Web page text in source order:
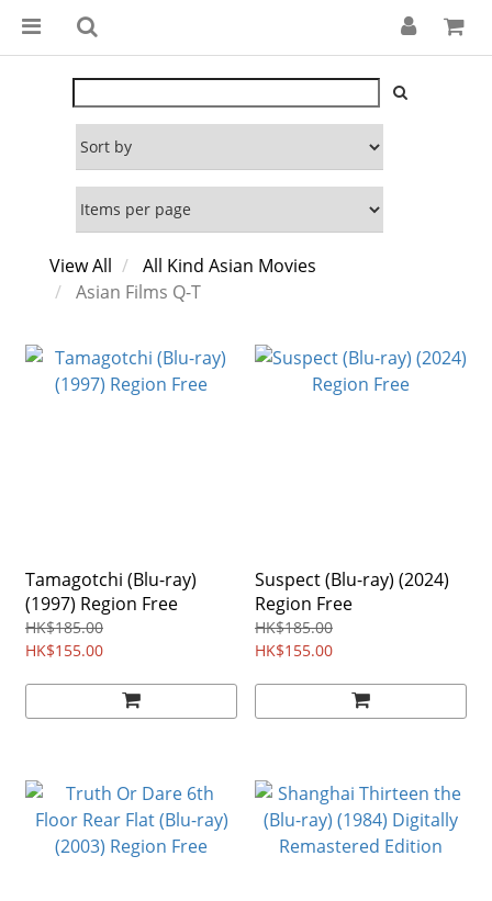
View All
All Kind Asian Movies
Asian Films Q-T
Tamagotchi (Blu-ray)
(1997) Region Free
HK$185.00
HK$155.00
Suspect (Blu-ray) (2024)
Region Free
HK$185.00
HK$155.00